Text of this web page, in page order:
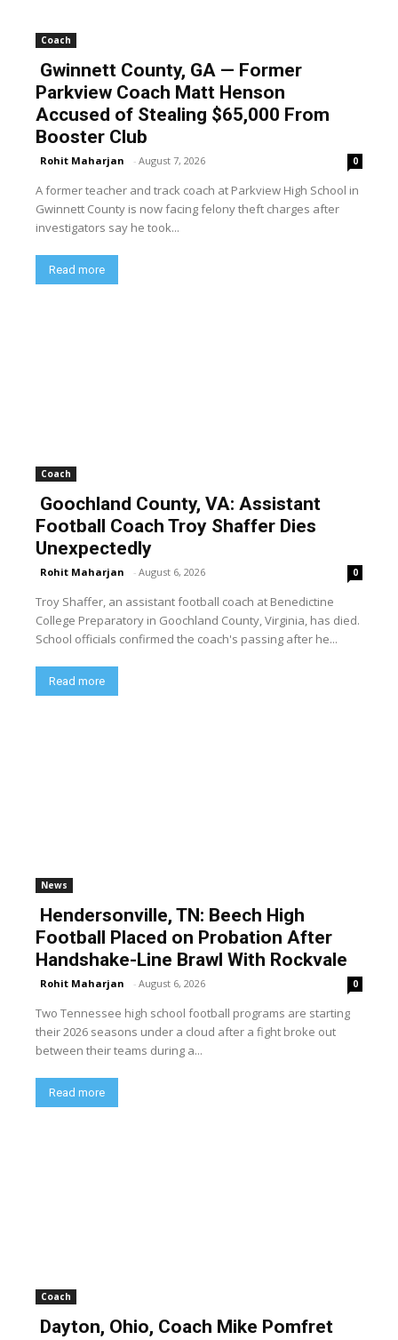
Coach
Gwinnett County, GA — Former
Parkview Coach Matt Henson
Accused of Stealing $65,000 From
Booster Club
Rohit Maharjan - August 7, 2026 0
A former teacher and track coach at Parkview High School in
Gwinnett County is now facing felony theft charges after
investigators say he took...
Read more
Coach
Goochland County, VA: Assistant
Football Coach Troy Shaffer Dies
Unexpectedly
Rohit Maharjan - August 6, 2026 0
Troy Shaffer, an assistant football coach at Benedictine
College Preparatory in Goochland County, Virginia, has died.
School officials confirmed the coach's passing after he...
Read more
News
Hendersonville, TN: Beech High
Football Placed on Probation After
Handshake-Line Brawl With Rockvale
Rohit Maharjan - August 6, 2026 0
Two Tennessee high school football programs are starting
their 2026 seasons under a cloud after a fight broke out
between their teams during a...
Read more
Coach
Dayton, Ohio, Coach Mike Pomfret